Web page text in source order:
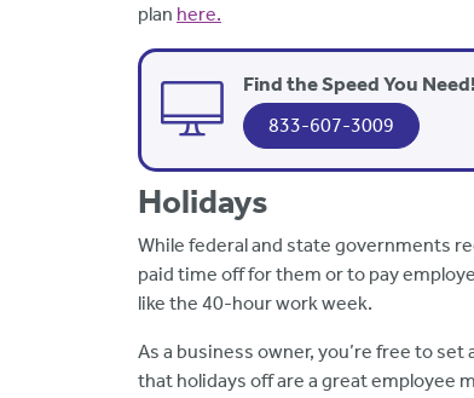
plan here.
Find the Speed You
833-607-3009
Holidays
While federal and state governments
paid time off for them or to pay
like the 40-hour work week.
As a business owner, you’re free to
that holidays off are a great employee